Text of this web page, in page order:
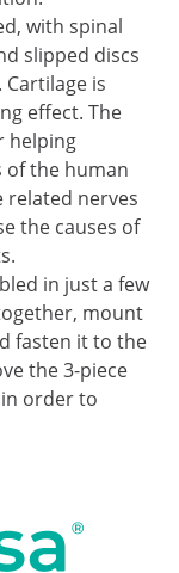
with spinal
slipped discs
is
effect. The
helping
the human
related nerves
the causes of
in just a few
mount
fasten it to the
the 3-piece
order to